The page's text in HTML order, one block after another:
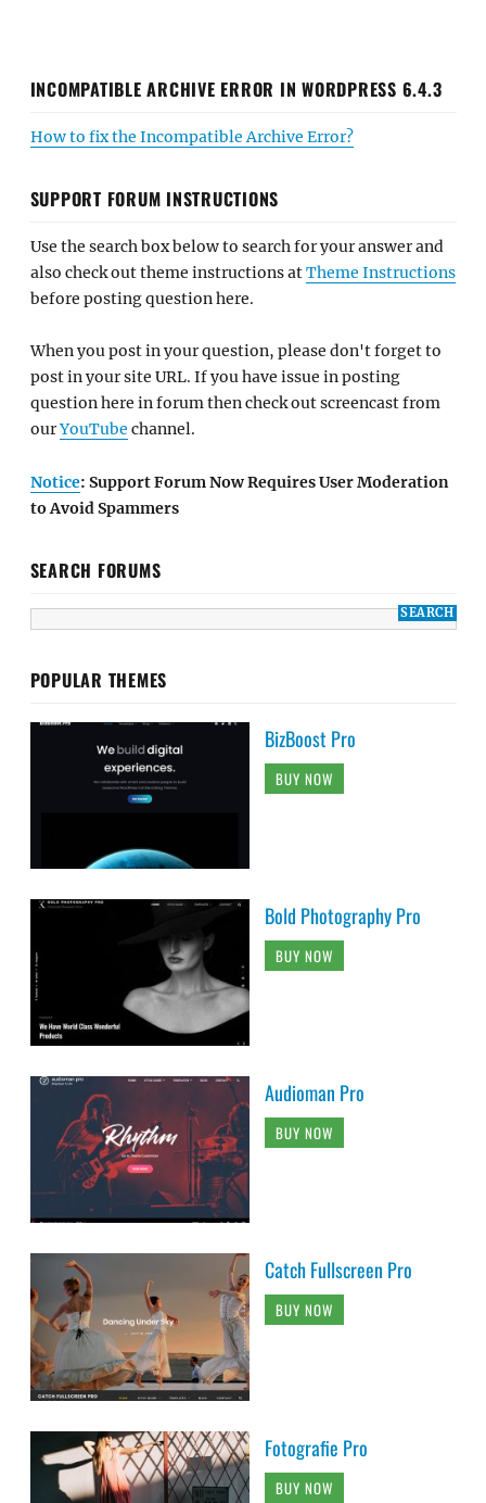
INCOMPATIBLE ARCHIVE ERROR IN WORDPRESS 6.4.3
How to fix the Incompatible Archive Error?
SUPPORT FORUM INSTRUCTIONS
Use the search box below to search for your answer and
also check out theme instructions atTheme Instructions
before posting question here.
When you post in your question, please don't forget to
post in your site URL. If you have issue in posting
question here in forum then check out screencast from
ourYouTube channel.
Notice: Support Forum Now Requires User Moderation
to Avoid Spammers
SEARCH FORUMS
POPULAR THEMES
BizBoost Pro
BUY NOW
Bold Photography Pro
BUY NOW
Audioman Pro
BUY NOW
Catch Fullscreen Pro
BUY NOW
Fotografie Pro
BUY NOW